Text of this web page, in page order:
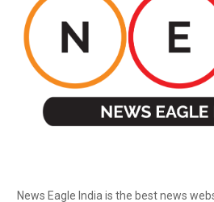
News Eagle India is the best news